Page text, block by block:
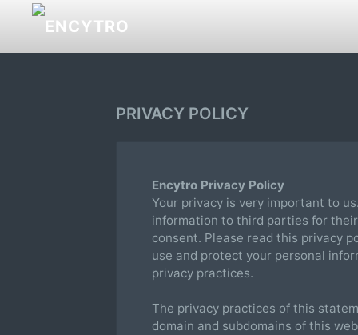
PRIVACY POLICY
Encytro Privacy Policy
Your privacy is very important to
information to third parties for
consent. Please read this privacy
use and protect your personal
privacy practices.
The privacy practices of this
domain and subdomains of this